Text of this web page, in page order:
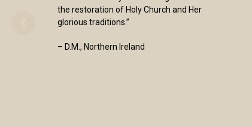
the restoration of Holy Church and Her
glorious traditions.”
– D.M., Northern Ireland